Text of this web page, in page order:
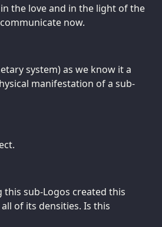
the love and in the light of the
now.
system) as we know it a
manifestation of a sub-
this sub-Logos created this
of its densities. Is this